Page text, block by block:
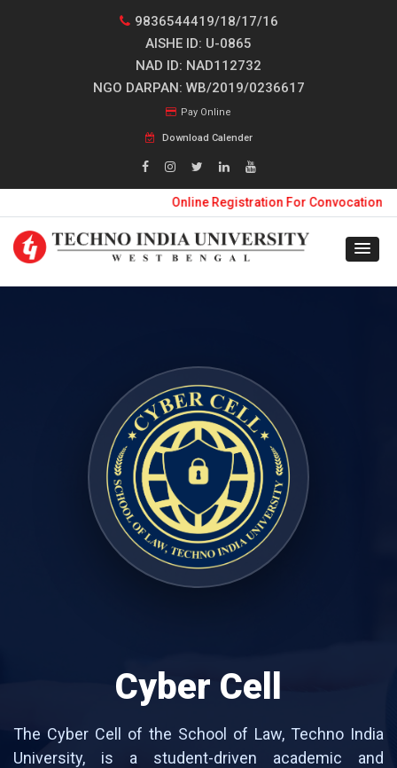
9836544419/18/17/16
AISHE ID: U-0865
NAD ID: NAD112732
NGO DARPAN: WB/2019/0236617
Pay Online
Download Calender
Online Registration For Convocation 2026
Cyber Cell
The Cyber Cell of the School of Law, Techno India
University, is a student-driven academic and